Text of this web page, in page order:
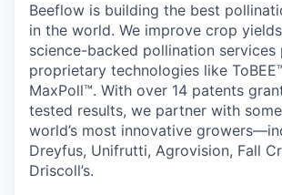
Beeflow is building the best
in the world. We improve crop
science-backed pollination services
proprietary technologies like
MaxPoll™. With over 14 patents
tested results, we partner with
world’s most innovative
Dreyfus, Unifrutti, Agrovision, Fall
Driscoll’s.